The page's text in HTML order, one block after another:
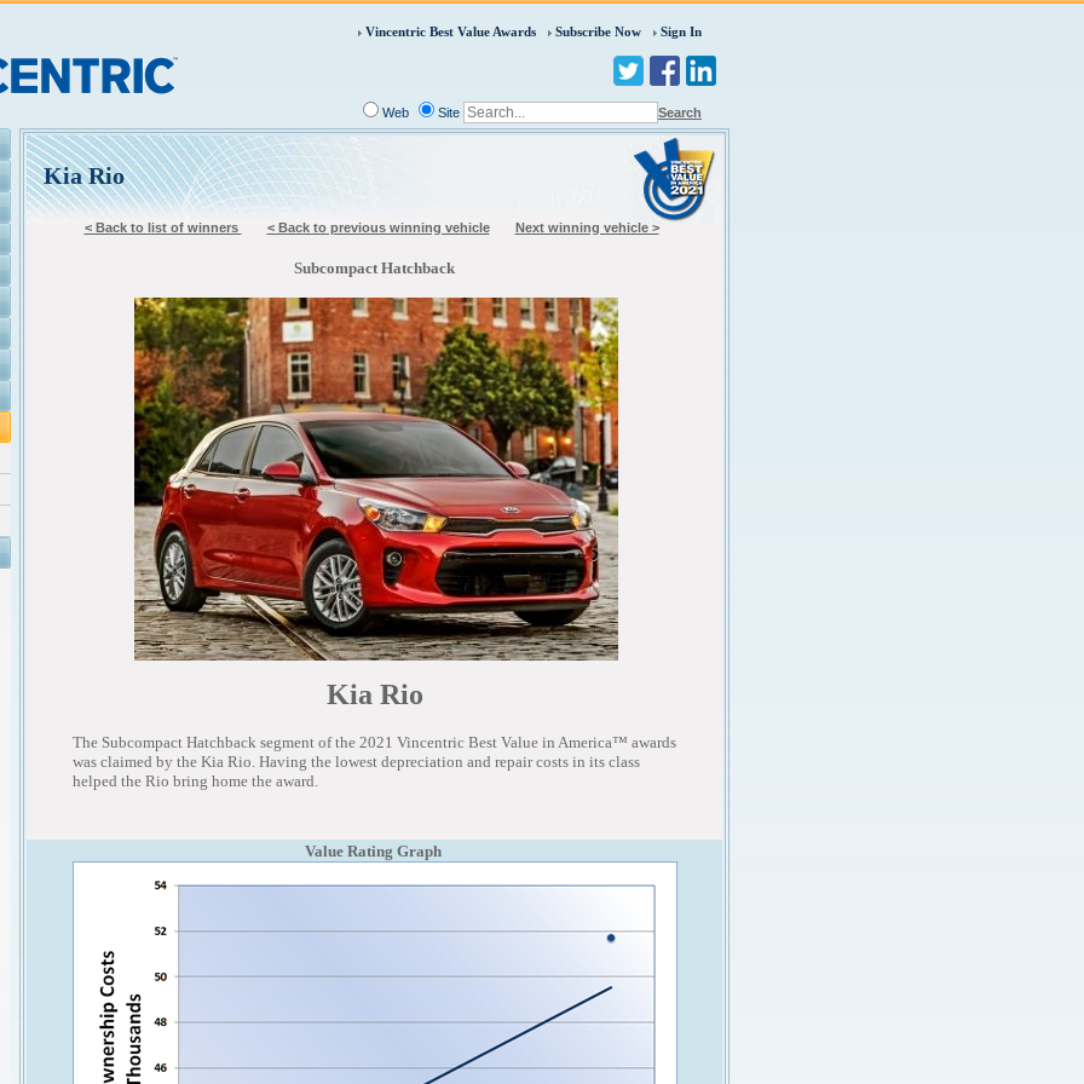
Vincentric Best Value Awards Subscribe Now Sign In
Web Site Search
Kia Rio
< Back to list of winners < Back to previous winning vehicle Next winning vehicle >
Subcompact Hatchback
Kia Rio
The Subcompact Hatchback segment of the 2021 Vincentric Best Value in America™ awards
was claimed by the Kia Rio. Having the lowest depreciation and repair costs in its class
helped the Rio bring home the award.
Value Rating Graph